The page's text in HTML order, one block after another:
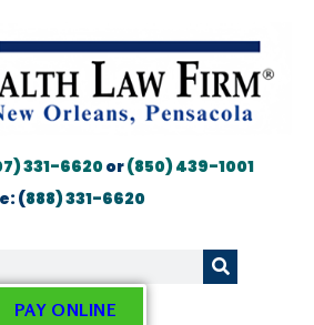
331-6620or(850) 439-1001
(888) 331-6620
PAY ONLINE